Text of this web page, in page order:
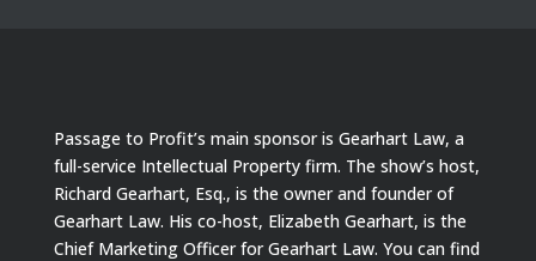
Passage to Profit’s main sponsor is Gearhart Law, a
full-service Intellectual Property firm. The show’s host,
Richard Gearhart, Esq., is the owner and founder of
Gearhart Law. His co-host, Elizabeth Gearhart, is the
Chief Marketing Officer for Gearhart Law. You can find